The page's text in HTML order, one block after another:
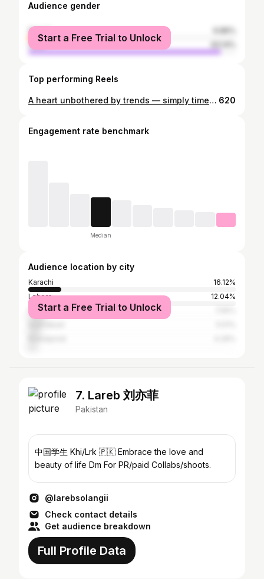
Audience gender
female
male
Start a Free Trial to Unlock
Top performing Reels
A heart unbothered by trends — simply timeless 620
Engagement rate benchmark
Median
Audience location by city
Karachi
16.12%
Lahore
12.04%
Peshawar
Start a Free Trial to Unlock
7. Lareb 刘亦菲
Pakistan
中国学生 Khi/Lrk 🇵🇰 Embrace the love and
beauty of life Dm For PR/paid Collabs/shoots.
@larebsolangii
Check contact details
Get audience breakdown
Full Profile Data